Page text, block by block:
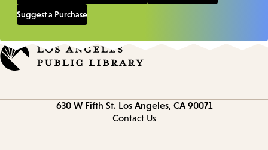
Suggest a Purchase
630 W Fifth St. Los Angeles, CA 90071
Contact Us